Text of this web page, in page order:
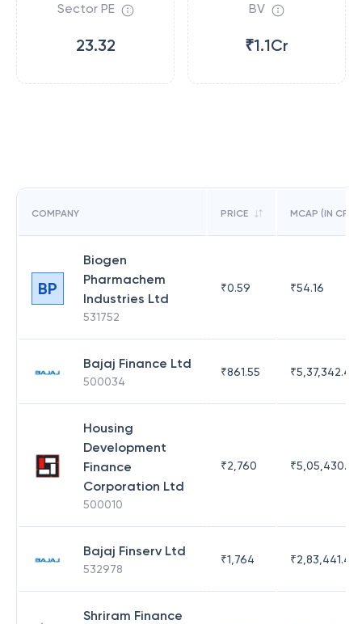
Sector PE
23.32
BV
₹1.1Cr
COMPANY PRICE MCAP (IN CR)
BP
Biogen
Pharmachem
Industries Ltd
531752
₹0.59 ₹54.16
Bajaj Finance Ltd
500034
₹861.55 ₹5,37,342.42
Housing
Development
Finance
Corporation Ltd
500010
₹2,760 ₹5,05,430.17
Bajaj Finserv Ltd
532978
₹1,764 ₹2,83,441.4
Shriram Finance